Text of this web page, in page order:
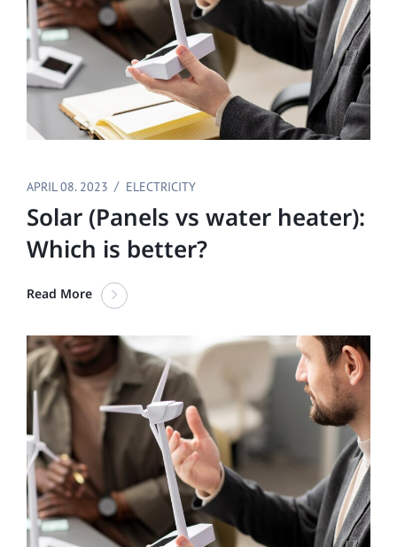
APRIL 08. 2023 ELECTRICITY
Solar (Panels vs water heater):
Which is better?
Read More